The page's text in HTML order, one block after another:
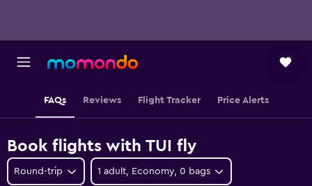
FAQs Reviews Flight Tracker Price Alerts
Book flights with TUI fly
Round-trip 1 adult, Economy, 0 bags